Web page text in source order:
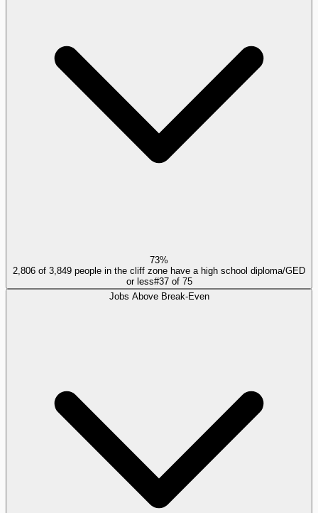
73%
2,806 of 3,849 people in the cliff zone have a high school diploma/GED
or less#37of 75
Jobs Above Break-Even